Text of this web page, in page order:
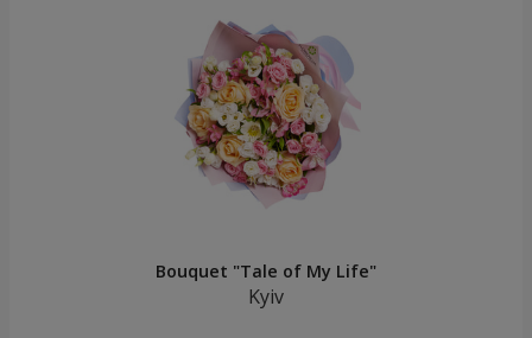
Bouquet "Tale of My Life"
Kyiv